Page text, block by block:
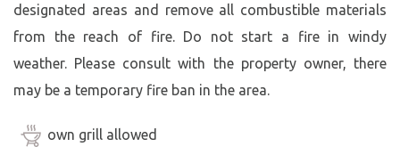
designated areas and remove all combustible materials
from the reach of fire. Do not start a fire in windy
weather. Please consult with the property owner, there
may be a temporary fire ban in the area.
own grill allowed